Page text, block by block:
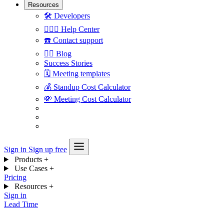
Resources
🛠 Developers
🙋🏼‍♀️ Help Center
☎️ Contact support
✍🏼 Blog
Success Stories
🗓 Meeting templates
💰 Standup Cost Calculator
💸 Meeting Cost Calculator
Sign in Sign up free
Products +
Use Cases +
Pricing
Resources +
Sign in
Lead Time